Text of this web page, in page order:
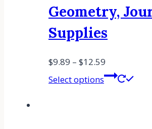
Geometry,
Supplies
$9.89 – $12.59
Select options